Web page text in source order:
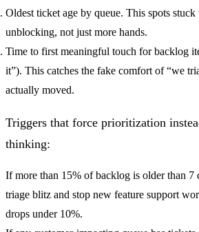
Oldest ticket age by queue. This spots
unblocking, not just more hands.
Time to first meaningful touch for backlog
it”). This catches the fake comfort of “we
actually moved.
Triggers that force prioritization
thinking:
Ifmore than 15% of backlog is older than 7
triage blitz and stop new feature support
drops under 10%.